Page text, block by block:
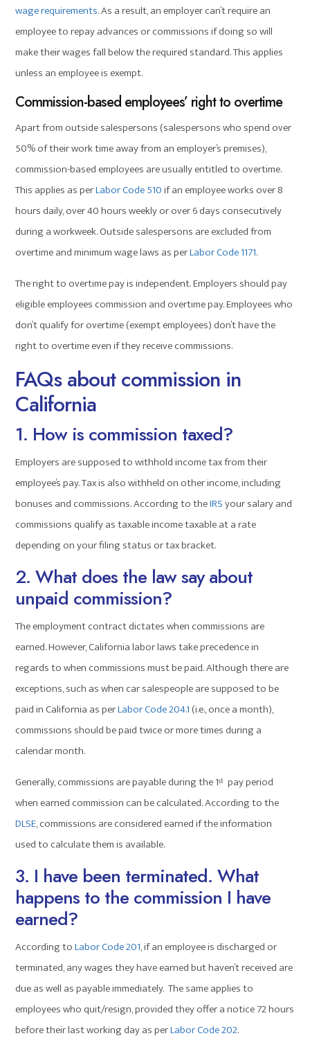
wage requirements. As a result, an employer can’t require an
employee to repay advances or commissions if doing so will
make their wages fall below the required standard. This applies
unless an employee is exempt.
Commission-based employees’ right to overtime
Apart from outside salespersons (salespersons who spend over
50% of their work time away from an employer’s premises),
commission-based employees are usually entitled to overtime.
This applies as perLabor Code 510if an employee works over 8
hours daily, over 40 hours weekly or over 6 days consecutively
during a workweek. Outside salespersons are excluded from
overtime and minimum wage laws as perLabor Code 1171.
The right to overtime pay is independent. Employers should pay
eligible employees commission and overtime pay. Employees who
don’t qualify for overtime (exempt employees) don’t have the
right to overtime even if they receive commissions.
FAQs about commission in
California
1. How is commission taxed?
Employers are supposed to withhold income tax from their
employee’s pay. Tax is also withheld on other income, including
bonuses and commissions. According to theIRSyour salary and
commissions qualify as taxable income taxable at a rate
depending on your filing status or tax bracket.
2. What does the law say about
unpaid commission?
The employment contract dictates when commissions are
earned. However, California labor laws take precedence in
regards to when commissions must be paid. Although there are
exceptions, such as when car salespeople are supposed to be
paid in California as perLabor Code 204.1 (i.e., once a month),
commissions should be paid twice or more times during a
calendar month.
Generally, commissions are payable during the 1st pay period
when earned commission can be calculated. According to the
DLSE, commissions are considered earned if the information
used to calculate them is available.
3. I have been terminated. What
happens to the commission I have
earned?
According toLabor Code 201, if an employee is discharged or
terminated, any wages they have earned but haven’t received are
due as well as payable immediately. The same applies to
employees who quit/resign, provided they offer a notice 72 hours
before their last working day as perLabor Code 202.